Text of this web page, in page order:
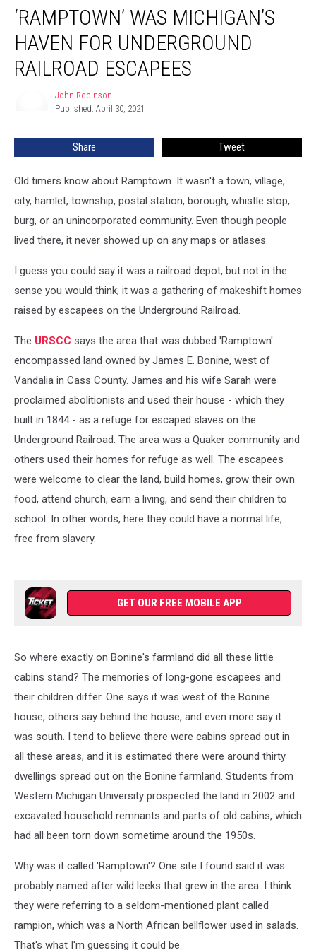
Was
Michigan’s
Haven
Underground
‘RAMPTOWN’ WAS MICHIGAN’S
HAVEN FOR UNDERGROUND
RAILROAD ESCAPEES
John Robinson
Published: April 30, 2021
Share Tweet
Old timers know about Ramptown. It wasn't a town, village,
city, hamlet, township, postal station, borough, whistle stop,
burg, or an unincorporated community. Even though people
lived there, it never showed up on any maps or atlases.
I guess you could say it was a railroad depot, but not in the
sense you would think; it was a gathering of makeshift homes
raised by escapees on the Underground Railroad.
The URSCC says the area that was dubbed 'Ramptown'
encompassed land owned by James E. Bonine, west of
Vandalia in Cass County. James and his wife Sarah were
proclaimed abolitionists and used their house - which they
built in 1844 - as a refuge for escaped slaves on the
Underground Railroad. The area was a Quaker community and
others used their homes for refuge as well. The escapees
were welcome to clear the land, build homes, grow their own
food, attend church, earn a living, and send their children to
school. In other words, here they could have a normal life,
free from slavery.
GET OUR FREE MOBILE APP
So where exactly on Bonine's farmland did all these little
cabins stand? The memories of long-gone escapees and
their children differ. One says it was west of the Bonine
house, others say behind the house, and even more say it
was south. I tend to believe there were cabins spread out in
all these areas, and it is estimated there were around thirty
dwellings spread out on the Bonine farmland. Students from
Western Michigan University prospected the land in 2002 and
excavated household remnants and parts of old cabins, which
had all been torn down sometime around the 1950s.
Why was it called 'Ramptown'? One site I found said it was
probably named after wild leeks that grew in the area. I think
they were referring to a seldom-mentioned plant called
rampion, which was a North African bellflower used in salads.
That's what I'm guessing it could be.